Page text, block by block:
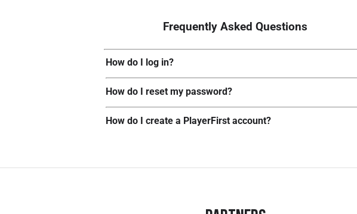
Frequently Asked Questions
How do I log in?
How do I reset my password?
How do I create a PlayerFirst account?